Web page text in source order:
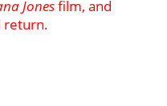
Jonesfilm, and
return.